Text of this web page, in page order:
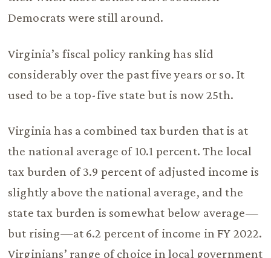
Democrats were still around.
Virginia’s fiscal policy ranking has slid
considerably over the past five years or so. It
used to be a top-five state but is now 25th.
Virginia has a combined tax burden that is at
the national average of 10.1 percent. The local
tax burden of 3.9 percent of adjusted income is
slightly above the national average, and the
state tax burden is somewhat below average—
but rising—at 6.2 percent of income in FY 2022.
Virginians’ range of choice in local government